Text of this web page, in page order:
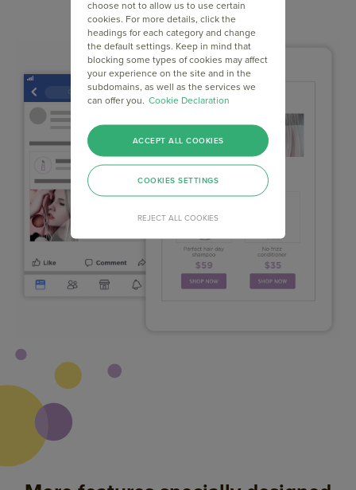
choose not to allow us to use certain
cookies. For more details, click the
headings for each category and change
the default settings. Keep in mind that
blocking some types of cookies may affect
your experience on the site and in the
subdomains, as well as the services we
can offer you. Cookie Declaration
REJECT ALL COOKIES
ACCEPT ALL COOKIES
COOKIES SETTINGS